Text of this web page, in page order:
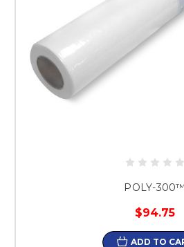
POLY-300™
$94.75
ADD TO